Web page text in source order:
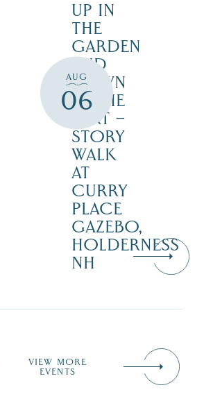
AUG
06
UP IN
THE
GARDEN
AND
DOWN
IN THE
DIRT –
STORY
WALK
AT
CURRY
PLACE
GAZEBO,
HOLDERNESS
NH
VIEW MORE
EVENTS